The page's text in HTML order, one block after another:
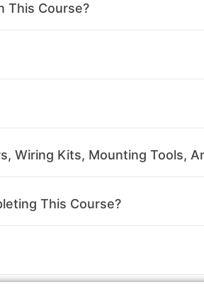
This Course?
Wiring Kits, Mounting Tools,
This Course?